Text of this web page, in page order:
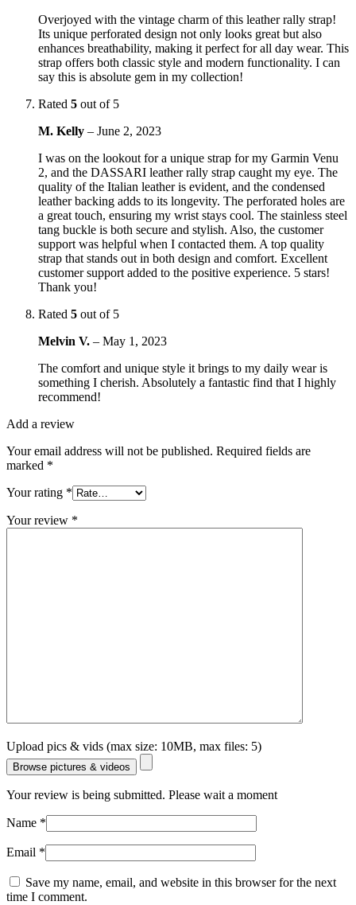
Overjoyed with the vintage charm of this leather rally strap!
Its unique perforated design not only looks great but also
enhances breathability, making it perfect for all day wear. This
strap offers both classic style and modern functionality. I can
say this is absolute gem in my collection!
Rated 5 out of 5
M. Kelly – June 2, 2023
I was on the lookout for a unique strap for my Garmin Venu
2, and the DASSARI leather rally strap caught my eye. The
quality of the Italian leather is evident, and the condensed
leather backing adds to its longevity. The perforated holes are
a great touch, ensuring my wrist stays cool. The stainless steel
tang buckle is both secure and stylish. Also, the customer
support was helpful when I contacted them. A top quality
strap that stands out in both design and comfort. Excellent
customer support added to the positive experience. 5 stars!
Thank you!
Rated 5 out of 5
Melvin V. – May 1, 2023
The comfort and unique style it brings to my daily wear is
something I cherish. Absolutely a fantastic find that I highly
recommend!
Add a review
Your email address will not be published. Required fields are
marked *
Your rating *
Your review *
Upload pics & vids (max size: 10MB, max files: 5)
Browse pictures & videos
Your review is being submitted. Please wait a moment
Name *
Email *
Save my name, email, and website in this browser for the next
time I comment.